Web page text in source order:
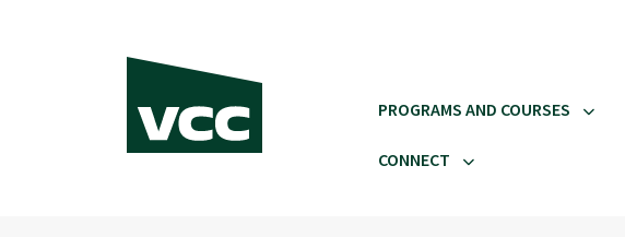
PROGRAMS AND COURSES
CONNECT